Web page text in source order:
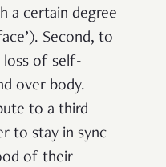
a certain degree
Second, to
loss of self-
over body.
to a third
to stay in sync
of their